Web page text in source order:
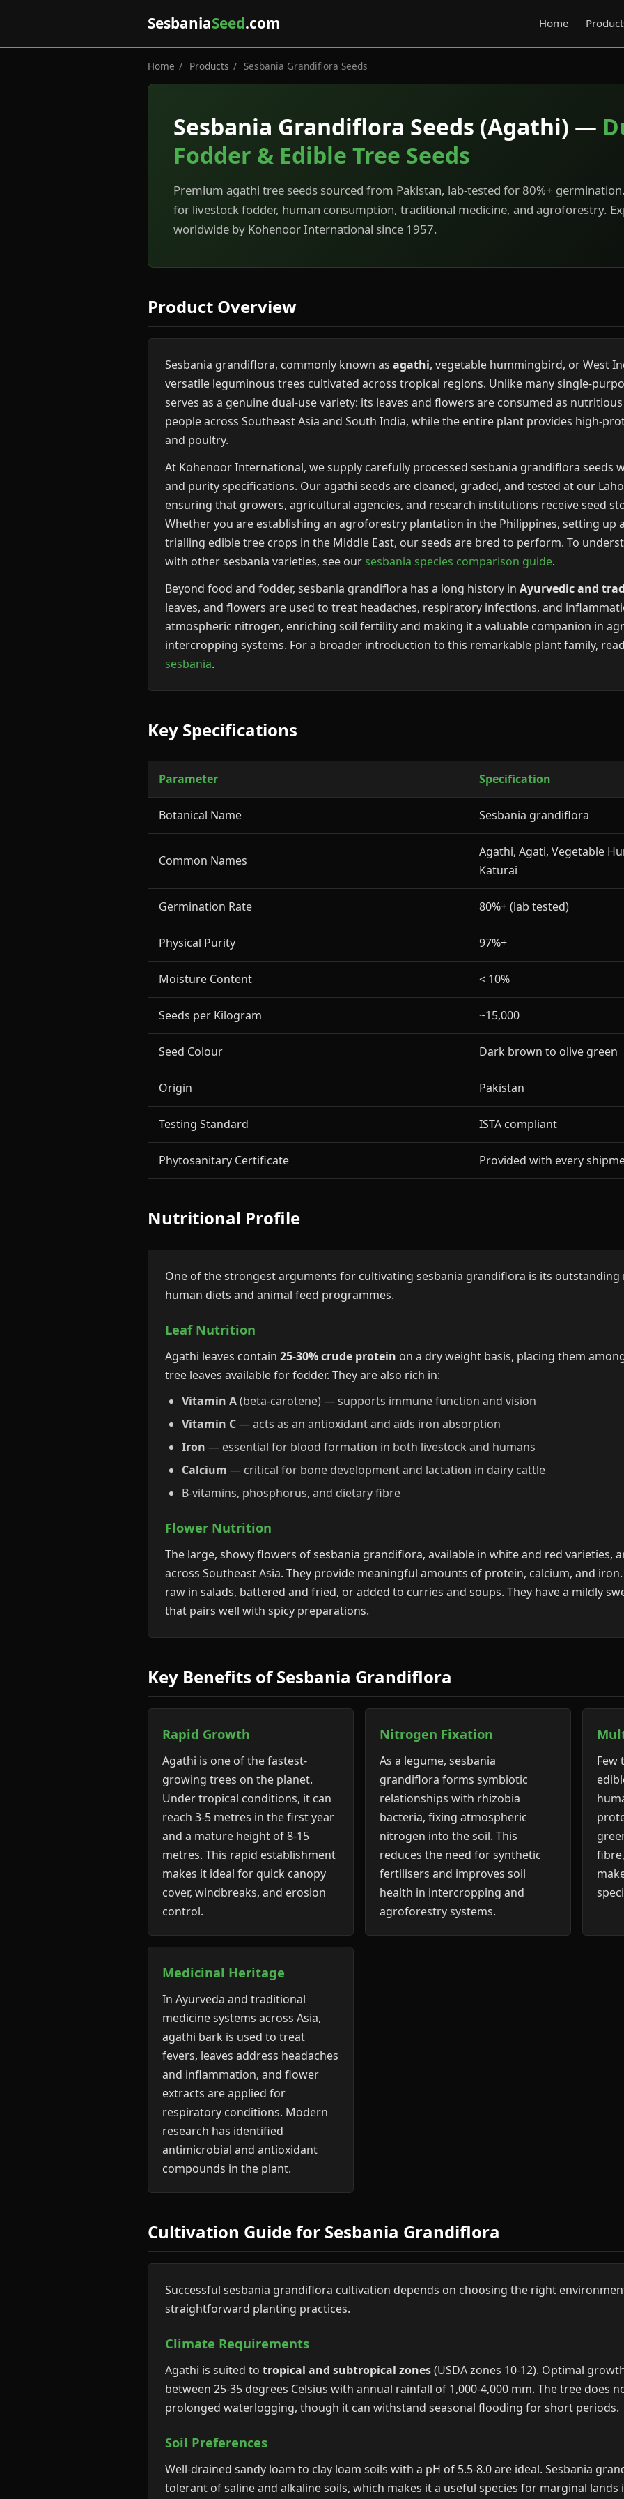
SesbaniaSeed.com Home
Home / Products / Sesbania Grandiflora Seeds
Sesbania Grandiflora Seeds (Agathi) —
Fodder & Edible Tree Seeds
Premium agathi tree seeds sourced from Pakistan, lab-tested for 80%+
for livestock fodder, human consumption, traditional medicine, and agroforestry.
worldwide by Kohenoor International since 1957.
Product Overview
Sesbania grandiflora, commonly known as agathi, vegetable hummingbird, or West
versatile leguminous trees cultivated across tropical regions. Unlike many single-
serves as a genuine dual-use variety: its leaves and flowers are consumed as
people across Southeast Asia and South India, while the entire plant provides high-
and poultry.
At Kohenoor International, we supply carefully processed sesbania grandiflora seeds
and purity specifications. Our agathi seeds are cleaned, graded, and tested at our
ensuring that growers, agricultural agencies, and research institutions receive seed
Whether you are establishing an agroforestry plantation in the Philippines, setting up
trialling edible tree crops in the Middle East, our seeds are bred to perform. To
with other sesbania varieties, see our sesbania species comparison guide.
Beyond food and fodder, sesbania grandiflora has a long history in Ayurvedic and
leaves, and flowers are used to treat headaches, respiratory infections, and
atmospheric nitrogen, enriching soil fertility and making it a valuable companion in
intercropping systems. For a broader introduction to this remarkable plant family,
sesbania.
Key Specifications
Parameter Specification
Botanical Name Sesbania grandiflora
Common Names
Agathi, Agati, Vegetable
Katurai
Germination Rate 80%+ (lab tested)
Physical Purity 97%+
Moisture Content < 10%
Seeds per Kilogram ~15,000
Seed Colour Dark brown to olive green
Origin Pakistan
Testing Standard ISTA compliant
Phytosanitary Certificate Provided with every
Nutritional Profile
One of the strongest arguments for cultivating sesbania grandiflora is its
human diets and animal feed programmes.
Leaf Nutrition
Agathi leaves contain 25-30% crude protein on a dry weight basis, placing them
tree leaves available for fodder. They are also rich in:
Vitamin A(beta-carotene) — supports immune function and vision
Vitamin C— acts as an antioxidant and aids iron absorption
Iron — essential for blood formation in both livestock and humans
Calcium — critical for bone development and lactation in dairy cattle
B-vitamins, phosphorus, and dietary fibre
Flower Nutrition
The large, showy flowers of sesbania grandiflora, available in white and red varieties,
across Southeast Asia. They provide meaningful amounts of protein, calcium, and
raw in salads, battered and fried, or added to curries and soups. They have a mildly
that pairs well with spicy preparations.
Key Benefits of Sesbania Grandiflora
Rapid Growth
Agathi is one of the fastest-
growing trees on the planet.
Under tropical conditions, it can
reach 3-5 metres in the first year
and a mature height of 8-15
metres. This rapid establishment
makes it ideal for quick canopy
cover, windbreaks, and erosion
control.
Nitrogen Fixation
As a legume, sesbania
grandiflora forms symbiotic
relationships with rhizobia
bacteria, fixing atmospheric
nitrogen into the soil. This
reduces the need for synthetic
fertilisers and improves soil
health in intercropping and
agroforestry systems.
Few
Medicinal Heritage
In Ayurveda and traditional
medicine systems across Asia,
agathi bark is used to treat
fevers, leaves address headaches
and inflammation, and flower
extracts are applied for
respiratory conditions. Modern
research has identified
antimicrobial and antioxidant
compounds in the plant.
Cultivation Guide for Sesbania Grandiflora
Successful sesbania grandiflora cultivation depends on choosing the right
straightforward planting practices.
Climate Requirements
Agathi is suited to tropical and subtropical zones(USDA zones 10-12). Optimal
between 25-35 degrees Celsius with annual rainfall of 1,000-4,000 mm. The tree does
prolonged waterlogging, though it can withstand seasonal flooding for short periods.
Soil Preferences
Well-drained sandy loam to clay loam soils with a pH of 5.5-8.0 are ideal. Sesbania
tolerant of saline and alkaline soils, which makes it a useful species for marginal lands